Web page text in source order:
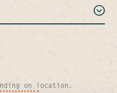
on location.